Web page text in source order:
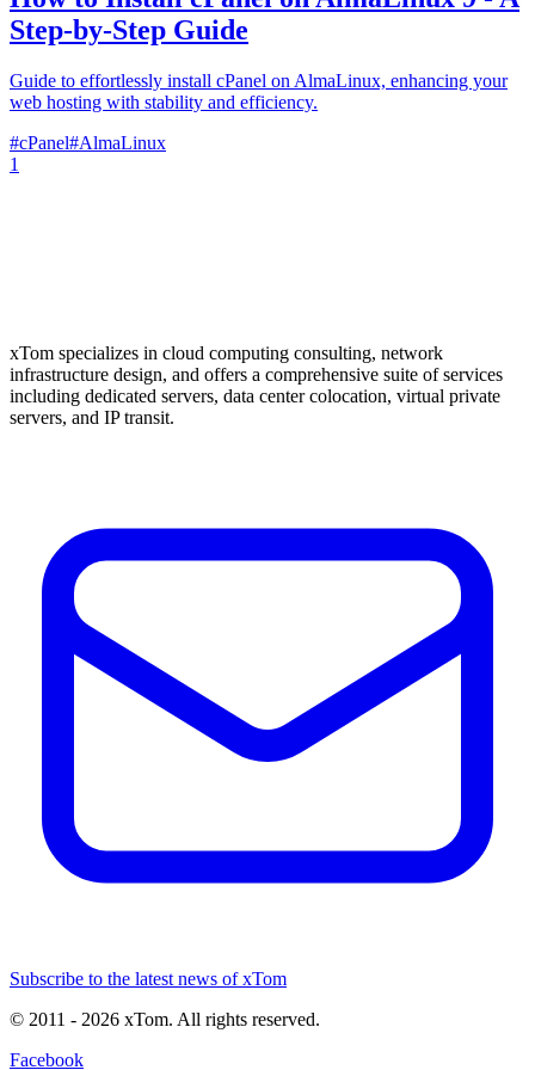
Step-by-Step Guide
Guide to effortlessly install cPanel on AlmaLinux, enhancing your
web hosting with stability and efficiency.
#cPanel#AlmaLinux
1
xTom specializes in cloud computing consulting, network
infrastructure design, and offers a comprehensive suite of services
including dedicated servers, data center colocation, virtual private
servers, and IP transit.
Subscribe to the latest news of xTom
© 2011 - 2026 xTom. All rights reserved.
Facebook